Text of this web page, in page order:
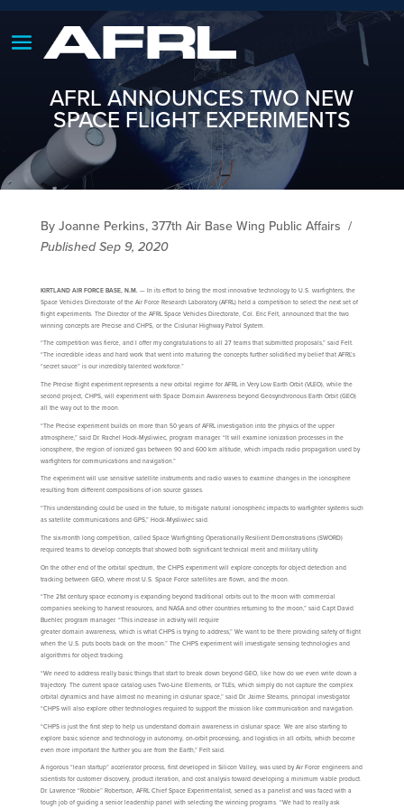
AFRL ANNOUNCES TWO NEW
SPACE FLIGHT EXPERIMENTS
By Joanne Perkins, 377th Air Base Wing Public Affairs /
Published Sep 9, 2020
KIRTLAND AIR FORCE BASE, N.M. — In its effort to bring the most innovative technology to U.S. warfighters, the
Space Vehicles Directorate of the Air Force Research Laboratory (AFRL) held a competition to select the next set of
flight experiments. The Director of the AFRL Space Vehicles Directorate, Col. Eric Felt, announced that the two
winning concepts are Precise and CHPS, or the Cislunar Highway Patrol System.
“The competition was fierce, and I offer my congratulations to all 27 teams that submitted proposals,” said Felt.
“The incredible ideas and hard work that went into maturing the concepts further solidified my belief that AFRL’s
“secret sauce” is our incredibly talented workforce.”
The Precise flight experiment represents a new orbital regime for AFRL in Very Low Earth Orbit (VLEO), while the
second project, CHPS, will experiment with Space Domain Awareness beyond Geosynchronous Earth Orbit (GEO)
all the way out to the moon.
“The Precise experiment builds on more than 50 years of AFRL investigation into the physics of the upper
atmosphere,” said Dr. Rachel Hock-Mysliwiec, program manager. “It will examine ionization processes in the
ionosphere, the region of ionized gas between 90 and 600 km altitude, which impacts radio propagation used by
warfighters for communications and navigation.”
The experiment will use sensitive satellite instruments and radio waves to examine changes in the ionosphere
resulting from different compositions of ion source gasses.
“This understanding could be used in the future, to mitigate natural ionospheric impacts to warfighter systems such
as satellite communications and GPS,” Hock-Mysliwiec said.
The six-month long competition, called Space Warfighting Operationally Resilient Demonstrations (SWORD)
required teams to develop concepts that showed both significant technical merit and military utility.
On the other end of the orbital spectrum, the CHPS experiment will explore concepts for object detection and
tracking between GEO, where most U.S. Space Force satellites are flown, and the moon.
“The 21st century space economy is expanding beyond traditional orbits out to the moon with commercial
companies seeking to harvest resources, and NASA and other countries returning to the moon,” said Capt David
Buehler, program manager. “This increase in activity will require
greater domain awareness, which is what CHPS is trying to address,” We want to be there providing safety of flight
when the U.S. puts boots back on the moon.” The CHPS experiment will investigate sensing technologies and
algorithms for object tracking.
“We need to address really basic things that start to break down beyond GEO, like how do we even write down a
trajectory. The current space catalog uses Two-Line Elements, or TLEs, which simply do not capture the complex
orbital dynamics and have almost no meaning in cislunar space,” said Dr. Jaime Stearns, principal investigator.
“CHPS will also explore other technologies required to support the mission like communication and navigation.
“CHPS is just the first step to help us understand domain awareness in cislunar space. We are also starting to
explore basic science and technology in autonomy, on-orbit processing, and logistics in all orbits, which become
even more important the further you are from the Earth,” Felt said.
A rigorous “lean startup” accelerator process, first developed in Silicon Valley, was used by Air Force engineers and
scientists for customer discovery, product iteration, and cost analysis toward developing a minimum viable product.
Dr. Lawrence “Robbie” Robertson, AFRL Chief Space Experimentalist, served as a panelist and was faced with a
tough job of guiding a senior leadership panel with selecting the winning programs. “We had to really ask